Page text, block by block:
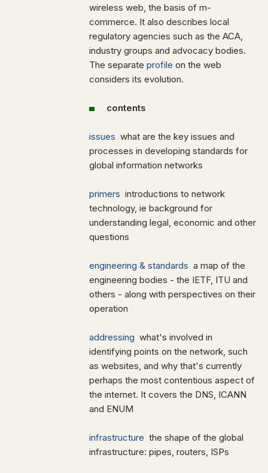
wireless web, the basis of m-
commerce. It also describes local
regulatory agencies such as the ACA,
industry groups and advocacy bodies.
The separate profile on the web
considers its evolution.
contents
issues what are the key issues and
processes in developing standards for
global information networks
primers introductions to network
technology, ie background for
understanding legal, economic and other
questions
engineering & standards a map of the
engineering bodies - the IETF, ITU and
others - along with perspectives on their
operation
addressing what's involved in
identifying points on the network, such
as websites, and why that's currently
perhaps the most contentious aspect of
the internet. It covers the DNS, ICANN
and ENUM
infrastructure the shape of the global
infrastructure: pipes, routers, ISPs